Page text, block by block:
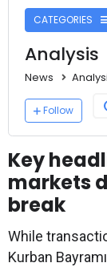
CATEGORIES
Analysis
News
Follow
Key
markets
break
While
Kurban